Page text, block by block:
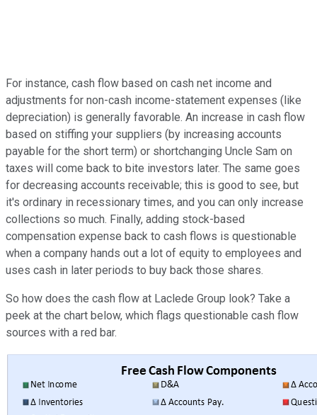
For instance, cash flow based on cash net income and
adjustments for non-cash income-statement expenses (like
depreciation) is generally favorable. An increase in cash flow
based on stiffing your suppliers (by increasing accounts
payable for the short term) or shortchanging Uncle Sam on
taxes will come back to bite investors later. The same goes
for decreasing accounts receivable; this is good to see, but
it's ordinary in recessionary times, and you can only increase
collections so much. Finally, adding stock-based
compensation expense back to cash flows is questionable
when a company hands out a lot of equity to employees and
uses cash in later periods to buy back those shares.
So how does the cash flow at Laclede Group look? Take a
peek at the chart below, which flags questionable cash flow
sources with a red bar.